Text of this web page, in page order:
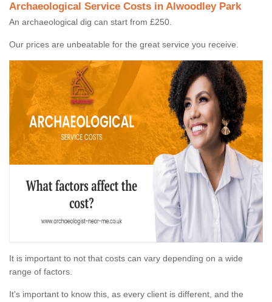
Archaeological Service Costs in Alwoodley Park
An archaeological dig can start from £250.
Our prices are unbeatable for the great service you receive.
It is important to not that costs can vary depending on a wide
range of factors.
It's important to know this, as every client is different, and the